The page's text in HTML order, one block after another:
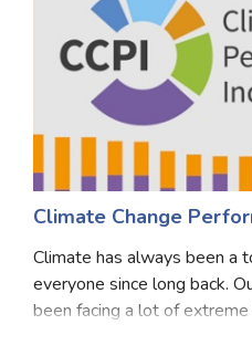
Climate Change
Climate has always been a
everyone since long back.
been facing a lot of